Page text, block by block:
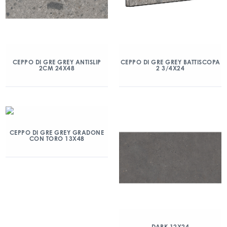
CEPPO DI GRE GREY ANTISLIP
2CM 24X48
CEPPO DI GRE GREY BATTISCOPA
2 3/4X24
CEPPO DI GRE GREY GRADONE
CON TORO 13X48